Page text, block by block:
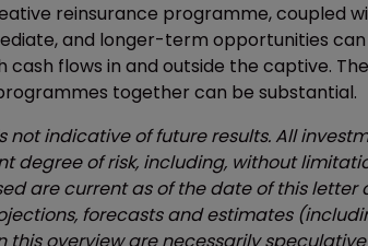
reinsurance programme, coupled
and longer-term opportunities
cash flows in and outside the captive.
together can be substantial.
not indicative of future results. All
degree of risk, including, without
are current as of the date of this
forecasts and estimates